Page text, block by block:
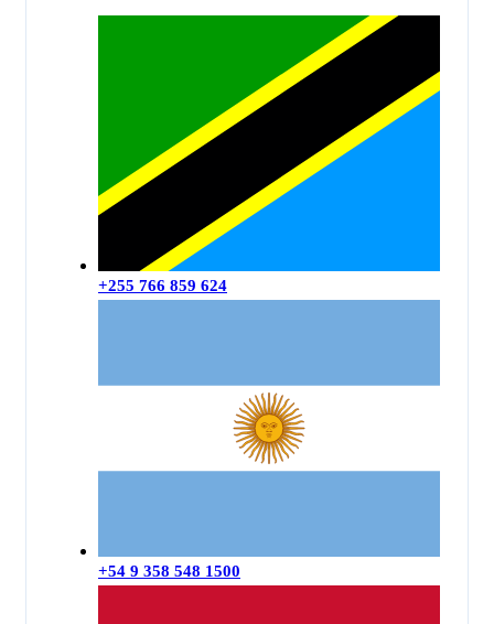
+255 766 859 624
+54 9 358 548 1500